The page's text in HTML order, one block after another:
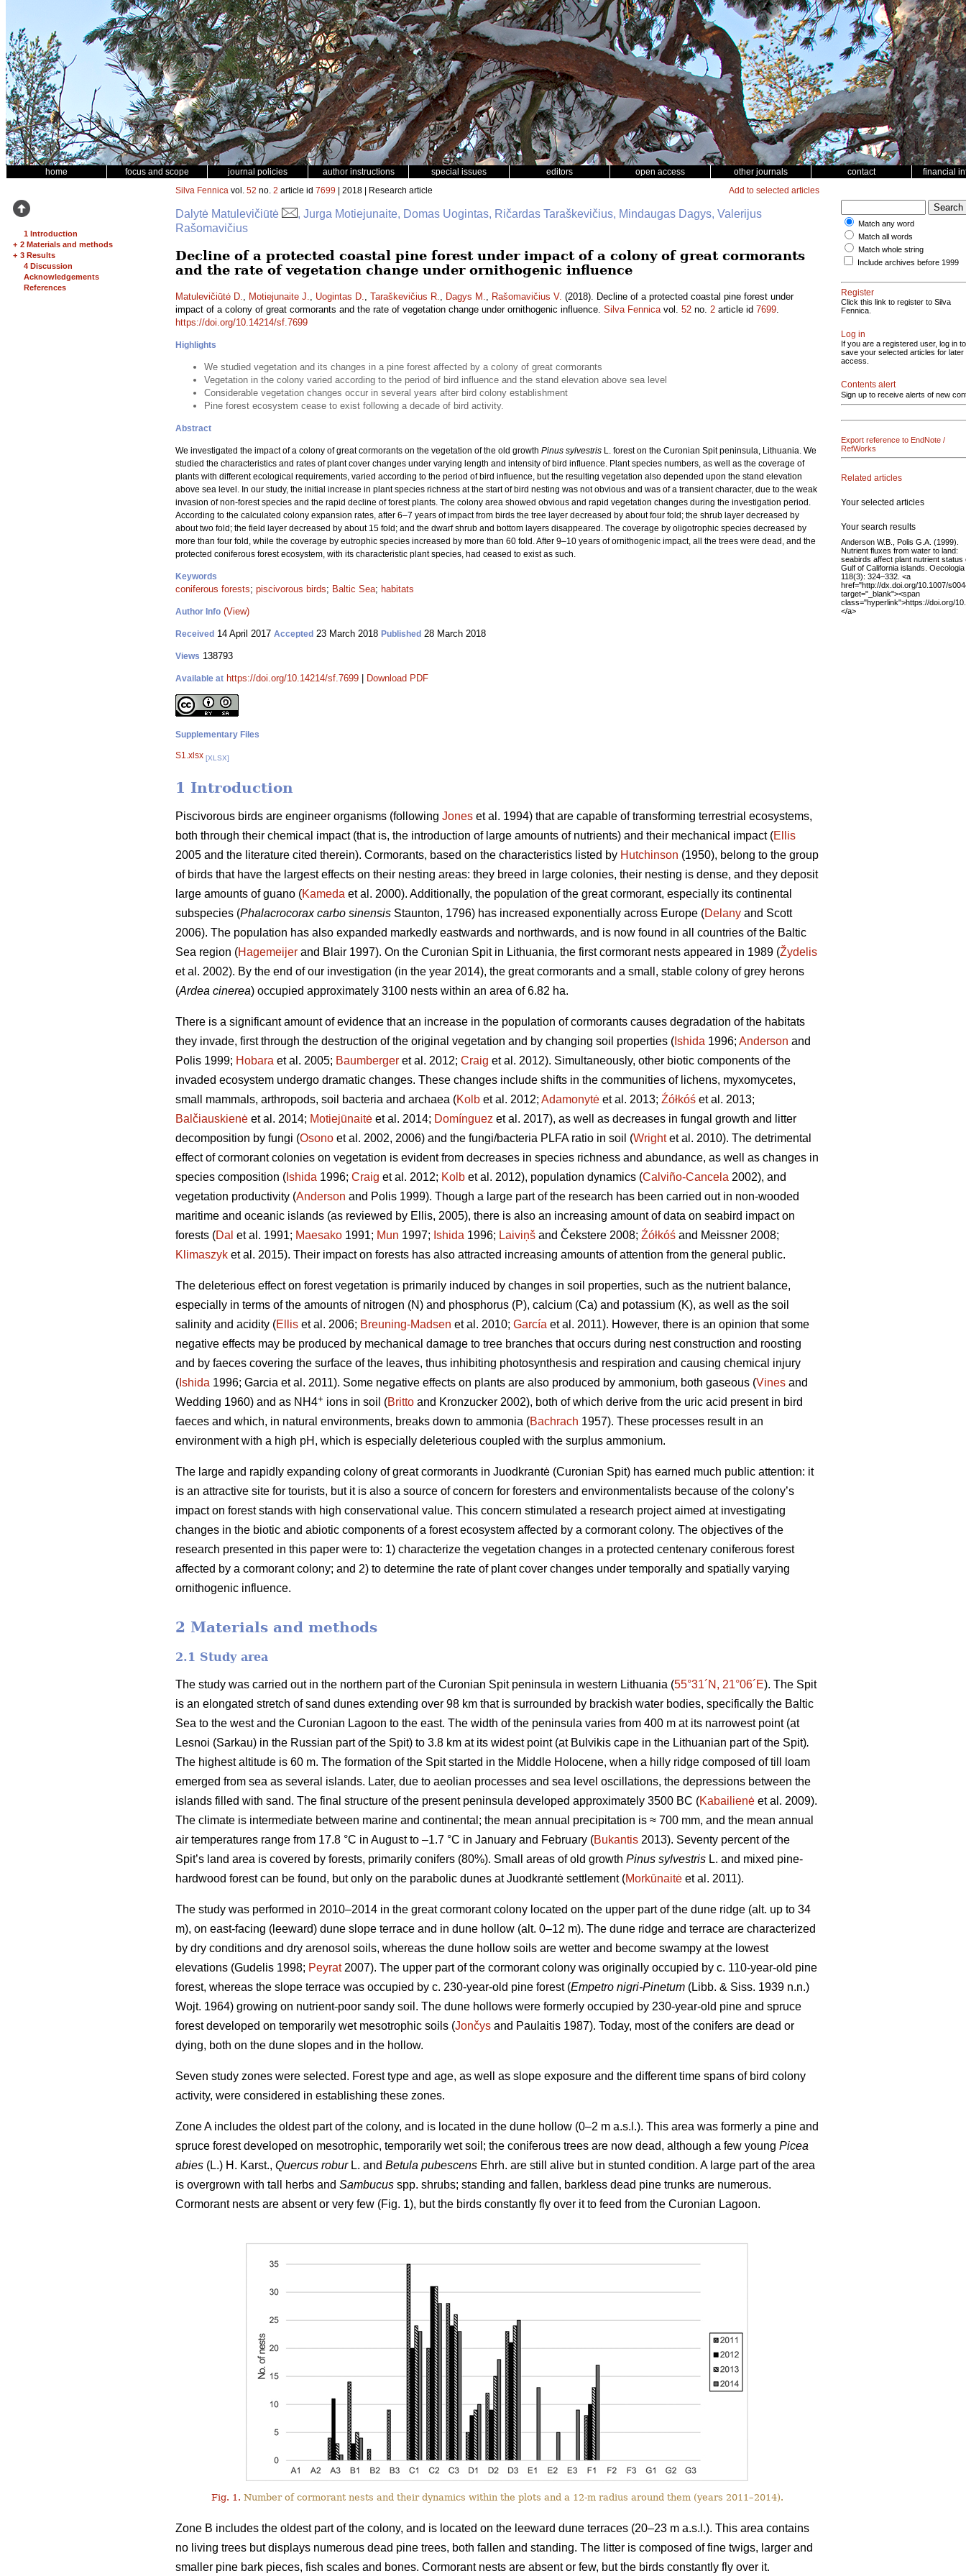
home focus and scope journal policies author instructions special issues editors open access other journals contact financial
1 Introduction
+ 2 Materials and methods
+ 3 Results
4 Discussion
Acknowledgements
References
Silva Fennica vol. 52 no. 2 article id 7699 | 2018 | Research article Add to selected articles
Dalytė Matulevičiūtė
, Jurga Motiejunaite, Domas Uogintas, Ričardas Taraškevičius, Mindaugas Dagys, Valerijus
Rašomavičius
Decline of a protected coastal pine forest under impact of a colony of great cormorants
and the rate of vegetation change under ornithogenic influence
Matulevičiūtė D., Motiejunaite J., Uogintas D., Taraškevičius R., Dagys M., Rašomavičius V. (2018). Decline of a protected coastal pine forest under
impact of a colony of great cormorants and the rate of vegetation change under ornithogenic influence. Silva Fennicavol. 52 no. 2 article id 7699.
https://doi.org/10.14214/sf.7699
Highlights
We studied vegetation and its changes in a pine forest affected by a colony of great cormorants
Vegetation in the colony varied according to the period of bird influence and the stand elevation above sea level
Considerable vegetation changes occur in several years after bird colony establishment
Pine forest ecosystem cease to exist following a decade of bird activity.
Abstract
We investigated the impact of a colony of great cormorants on the vegetation of the old growth Pinus sylvestris L. forest on the Curonian Spit peninsula, Lithuania. We
studied the characteristics and rates of plant cover changes under varying length and intensity of bird influence. Plant species numbers, as well as the coverage of
plants with different ecological requirements, varied according to the period of bird influence, but the resulting vegetation also depended upon the stand elevation
above sea level. In our study, the initial increase in plant species richness at the start of bird nesting was not obvious and was of a transient character, due to the weak
invasion of non-forest species and the rapid decline of forest plants. The colony area showed obvious and rapid vegetation changes during the investigation period.
According to the calculated colony expansion rates, after 6–7 years of impact from birds the tree layer decreased by about four fold; the shrub layer decreased by
about two fold; the field layer decreased by about 15 fold; and the dwarf shrub and bottom layers disappeared. The coverage by oligotrophic species decreased by
more than four fold, while the coverage by eutrophic species increased by more than 60 fold. After 9–10 years of ornithogenic impact, all the trees were dead, and the
protected coniferous forest ecosystem, with its characteristic plant species, had ceased to exist as such.
Keywords
coniferous forests; piscivorous birds; Baltic Sea; habitats
Author Info (View)
Received 14 April 2017 Accepted 23 March 2018 Published 28 March 2018
Views 138793
Available at https://doi.org/10.14214/sf.7699 Download PDF
Supplementary Files
S1.xlsx [XLSX]
1 Introduction
Piscivorous birds are engineer organisms (following Jones et al. 1994) that are capable of transforming terrestrial ecosystems,
both through their chemical impact (that is, the introduction of large amounts of nutrients) and their mechanical impact (Ellis
2005 and the literature cited therein). Cormorants, based on the characteristics listed by Hutchinson (1950), belong to the group
of birds that have the largest effects on their nesting areas: they breed in large colonies, their nesting is dense, and they deposit
large amounts of guano (Kameda et al. 2000). Additionally, the population of the great cormorant, especially its continental
subspecies (Phalacrocorax carbo sinensis Staunton, 1796) has increased exponentially across Europe (Delany and Scott
2006). The population has also expanded markedly eastwards and northwards, and is now found in all countries of the Baltic
Sea region (Hagemeijer and Blair 1997). On the Curonian Spit in Lithuania, the first cormorant nests appeared in 1989 (Žydelis
et al. 2002). By the end of our investigation (in the year 2014), the great cormorants and a small, stable colony of grey herons
(Ardea cinerea) occupied approximately 3100 nests within an area of 6.82 ha.
There is a significant amount of evidence that an increase in the population of cormorants causes degradation of the habitats
they invade, first through the destruction of the original vegetation and by changing soil properties ( Ishida 1996; Anderson and
Polis 1999; Hobara et al. 2005; Baumberger et al. 2012; Craig et al. 2012). Simultaneously, other biotic components of the
invaded ecosystem undergo dramatic changes. These changes include shifts in the communities of lichens, myxomycetes,
small mammals, arthropods, soil bacteria and archaea (Kolb et al. 2012; Adamonytė et al. 2013; Źółkóś et al. 2013;
Balčiauskienė et al. 2014; Motiejūnaitė et al. 2014; Domínguez et al. 2017), as well as decreases in fungal growth and litter
decomposition by fungi (Osono et al. 2002, 2006) and the fungi/bacteria PLFA ratio in soil (Wrightet al. 2010). The detrimental
effect of cormorant colonies on vegetation is evident from decreases in species richness and abundance, as well as changes in
species composition ( Ishida 1996; Craig et al. 2012; Kolb et al. 2012), population dynamics (Calviño-Cancela 2002), and
vegetation productivity (Anderson and Polis 1999). Though a large part of the research has been carried out in non-wooded
maritime and oceanic islands (as reviewed by Ellis, 2005), there is also an increasing amount of data on seabird impact on
forests (Dal et al. 1991; Maesako 1991; Mun 1997; Ishida 1996; Laiviņš and Čekstere 2008; Źółkóś and Meissner 2008;
Klimaszyk et al. 2015). Their impact on forests has also attracted increasing amounts of attention from the general public.
The deleterious effect on forest vegetation is primarily induced by changes in soil properties, such as the nutrient balance,
especially in terms of the amounts of nitrogen (N) and phosphorus (P), calcium (Ca) and potassium (K), as well as the soil
salinity and acidity (Ellis et al. 2006; Breuning-Madsen et al. 2010; García et al. 2011). However, there is an opinion that some
negative effects may be produced by mechanical damage to tree branches that occurs during nest construction and roosting
and by faeces covering the surface of the leaves, thus inhibiting photosynthesis and respiration and causing chemical injury
( Ishida 1996; Garcia et al. 2011). Some negative effects on plants are also produced by ammonium, both gaseous (Vines and
Wedding 1960) and as NH4+ ions in soil (Britto and Kronzucker 2002), both of which derive from the uric acid present in bird
faeces and which, in natural environments, breaks down to ammonia (Bachrach 1957). These processes result in an
environment with a high pH, which is especially deleterious coupled with the surplus ammonium.
The large and rapidly expanding colony of great cormorants in Juodkrantė (Curonian Spit) has earned much public attention: it
is an attractive site for tourists, but it is also a source of concern for foresters and environmentalists because of the colony’s
impact on forest stands with high conservational value. This concern stimulated a research project aimed at investigating
changes in the biotic and abiotic components of a forest ecosystem affected by a cormorant colony. The objectives of the
research presented in this paper were to: 1) characterize the vegetation changes in a protected centenary coniferous forest
affected by a cormorant colony; and 2) to determine the rate of plant cover changes under temporally and spatially varying
ornithogenic influence.
2 Materials and methods
2.1 Study area
The study was carried out in the northern part of the Curonian Spit peninsula in western Lithuania (55°31´N, 21°06´E). The Spit
is an elongated stretch of sand dunes extending over 98 km that is surrounded by brackish water bodies, specifically the Baltic
Sea to the west and the Curonian Lagoon to the east. The width of the peninsula varies from 400 m at its narrowest point (at
Lesnoi (Sarkau) in the Russian part of the Spit) to 3.8 km at its widest point (at Bulvikis cape in the Lithuanian part of the Spit).
The highest altitude is 60 m. The formation of the Spit started in the Middle Holocene, when a hilly ridge composed of till loam
emerged from sea as several islands. Later, due to aeolian processes and sea level oscillations, the depressions between the
islands filled with sand. The final structure of the present peninsula developed approximately 3500 BC (Kabailienė et al. 2009).
The climate is intermediate between marine and continental; the mean annual precipitation is ≈ 700 mm, and the mean annual
air temperatures range from 17.8 °C in August to –1.7 °C in January and February (Bukantis 2013). Seventy percent of the
Spit’s land area is covered by forests, primarily conifers (80%). Small areas of old growth Pinus sylvestris L. and mixed pine-
hardwood forest can be found, but only on the parabolic dunes at Juodkrantė settlement (Morkūnaitė et al. 2011).
The study was performed in 2010–2014 in the great cormorant colony located on the upper part of the dune ridge (alt. up to 34
m), on east-facing (leeward) dune slope terrace and in dune hollow (alt. 0–12 m). The dune ridge and terrace are characterized
by dry conditions and dry arenosol soils, whereas the dune hollow soils are wetter and become swampy at the lowest
elevations (Gudelis 1998; Peyrat2007). The upper part of the cormorant colony was originally occupied by c. 110-year-old pine
forest, whereas the slope terrace was occupied by c. 230-year-old pine forest (Empetro nigri-Pinetum (Libb. & Siss. 1939 n.n.)
Wojt. 1964) growing on nutrient-poor sandy soil. The dune hollows were formerly occupied by 230-year-old pine and spruce
forest developed on temporarily wet mesotrophic soils (Jončys and Paulaitis 1987). Today, most of the conifers are dead or
dying, both on the dune slopes and in the hollow.
Seven study zones were selected. Forest type and age, as well as slope exposure and the different time spans of bird colony
activity, were considered in establishing these zones.
Zone A includes the oldest part of the colony, and is located in the dune hollow (0–2 m a.s.l.). This area was formerly a pine and
spruce forest developed on mesotrophic, temporarily wet soil; the coniferous trees are now dead, although a few young Picea
abies (L.) H. Karst., Quercus roburL. and Betula pubescens Ehrh. are still alive but in stunted condition. A large part of the area
is overgrown with tall herbs and Sambucus spp. shrubs; standing and fallen, barkless dead pine trunks are numerous.
Cormorant nests are absent or very few (Fig. 1), but the birds constantly fly over it to feed from the Curonian Lagoon.
Fig. 1. Number of cormorant nests and their dynamics within the plots and a 12-m radius around them (years 2011–2014).
Zone B includes the oldest part of the colony, and is located on the leeward dune terraces (20–23 m a.s.l.). This area contains
no living trees but displays numerous dead pine trees, both fallen and standing. The litter is composed of fine twigs, larger and
smaller pine bark pieces, fish scales and bones. Cormorant nests are absent or few, but the birds constantly fly over it.
Match any word
Match all words
Match whole string
Include archives before 1999
Register
Click this link to register to Silva
Fennica.
Log in
If you are a registered user, log in to
save your selected articles for later
access.
Contents alert
Sign up to receive alerts of new
Export reference to EndNote /
RefWorks
Related articles
Your selected articles
Your search results
Anderson W.B., Polis G.A. (1999).
Nutrient fluxes from water to land:
seabirds affect plant nutrient status
Gulf of California islands. Oecologia
118(3): 324–332. <a
href="http://dx.doi.org/10.1007/
target="_blank"><span
class="hyperlink">https://doi.org/
</a>